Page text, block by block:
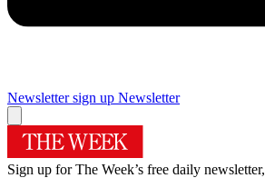
Newsletter sign up Newsletter
Sign up for The Week’s free daily newsletter,